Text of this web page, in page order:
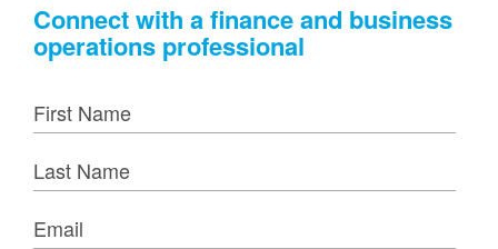
Connect with a finance and business
operations professional